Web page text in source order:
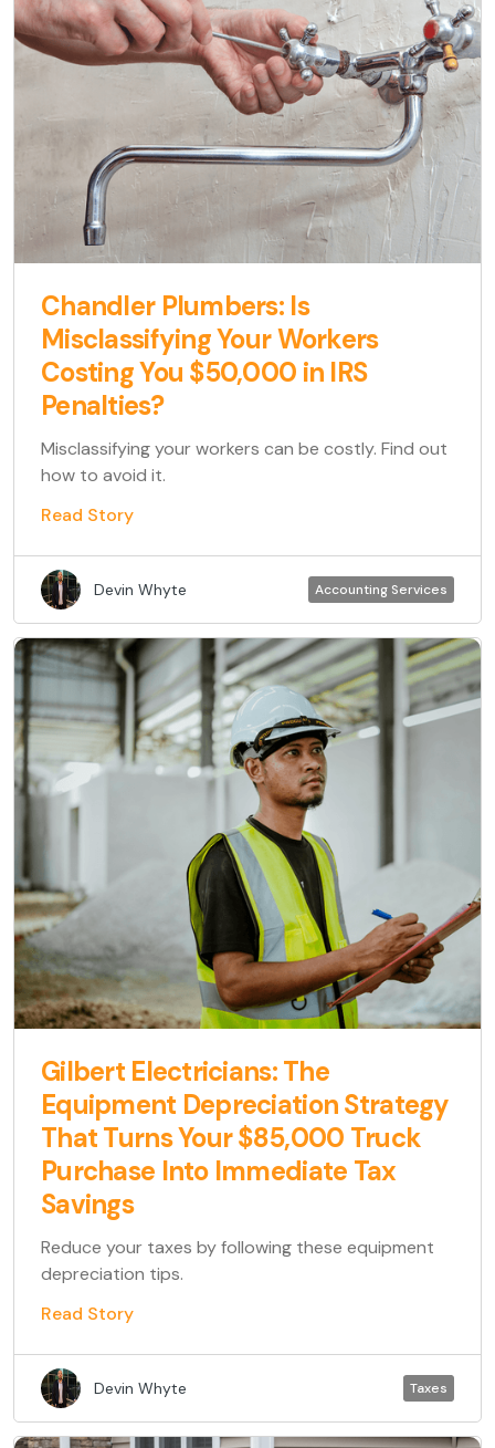
Chandler Plumbers: Is
Misclassifying Your Workers
Costing You $50,000 in IRS
Penalties?
Misclassifying your workers can be costly. Find out
how to avoid it.
Read Story
Devin Whyte Accounting Services
Gilbert Electricians: The
Equipment Depreciation Strategy
That Turns Your $85,000 Truck
Purchase Into Immediate Tax
Savings
Reduce your taxes by following these equipment
depreciation tips.
Read Story
Devin Whyte Taxes